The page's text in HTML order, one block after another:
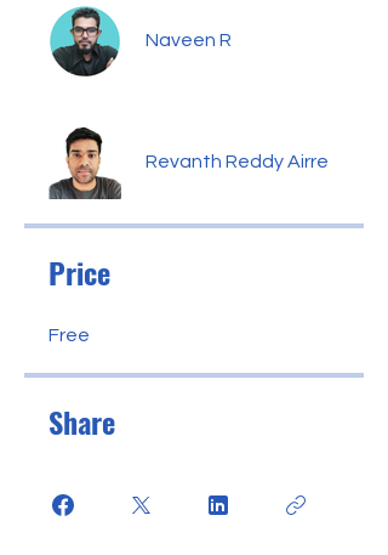
Naveen R
Revanth Reddy Airre
Price
Free
Share